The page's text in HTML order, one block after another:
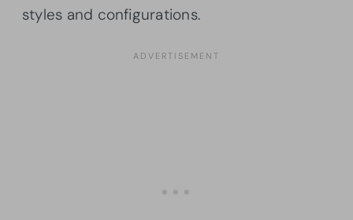
styles and configurations.